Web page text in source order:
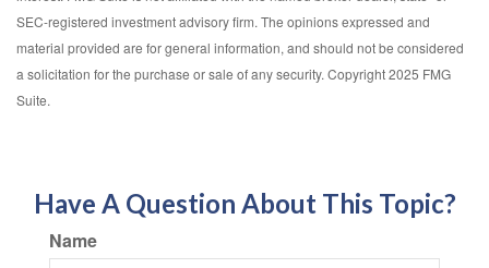
SEC-registered investment advisory firm. The opinions expressed and
material provided are for general information, and should not be considered
a solicitation for the purchase or sale of any security. Copyright 2025 FMG
Suite.
Have A Question About This Topic?
Name